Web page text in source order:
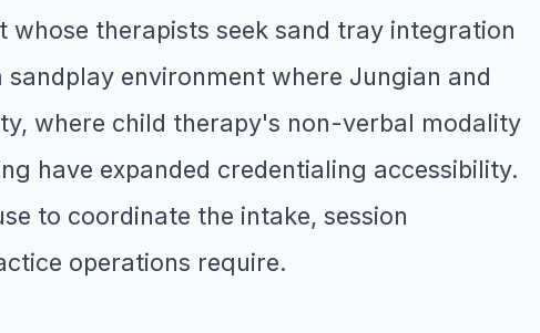
therapists seek sand tray integration
environment where Jungian and
where child therapy's non-verbal modality
have expanded credentialing accessibility.
to coordinate the intake, session
operations require.